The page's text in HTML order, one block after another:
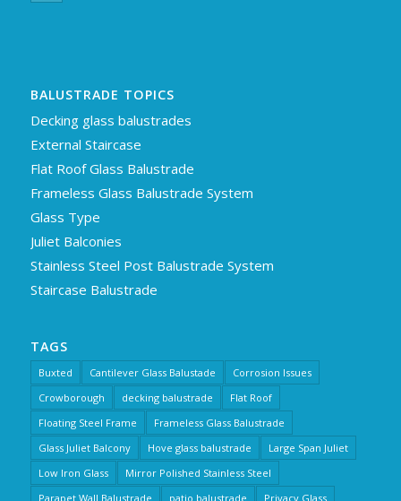
BALUSTRADE TOPICS
Decking glass balustrades
External Staircase
Flat Roof Glass Balustrade
Frameless Glass Balustrade System
Glass Type
Juliet Balconies
Stainless Steel Post Balustrade System
Staircase Balustrade
TAGS
Buxted Cantilever Glass Balustade
Corrosion Issues
Crowborough
decking balustrade
Flat Roof
Floating Steel Frame
Frameless Glass Balustrade
Glass Juliet Balcony
Hove glass balustrade
Large Span Juliet
Low Iron Glass
Mirror Polished Stainless Steel
Parapet Wall Balustrade
patio balustrade Privacy Glass